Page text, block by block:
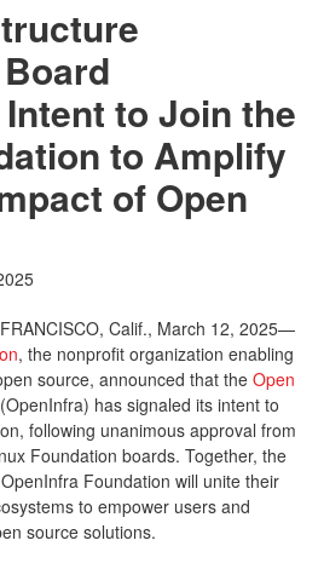
to Join the
to Amplify
of Open
Calif., March 12, 2025—
, the nonprofit organization enabling
source, announced that the Open
(OpenInfra) has signaled its intent to
following unanimous approval from
Foundation boards. Together, the
Foundation will unite their
to empower users and
source solutions.